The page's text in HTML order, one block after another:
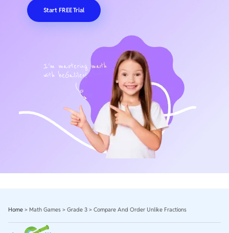
Start FREE Trial
Home > Math Games > Grade 3 > Compare And Order Unlike Fractions